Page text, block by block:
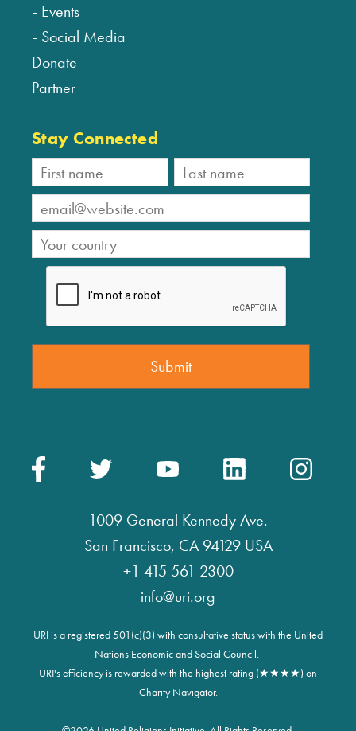
Events
Social Media
Donate
Partner
Stay Connected
1009 General Kennedy Ave.
San Francisco, CA 94129 USA
+1 415 561 2300
info@uri.org
URI is a registered 501(c)(3) with consultative status with the United
Nations Economic and Social Council.
URI's efficiency is rewarded with the highest rating (★★★★) on
Charity Navigator.